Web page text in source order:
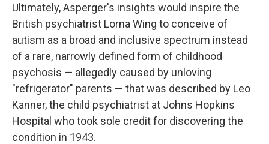
Ultimately, Asperger's insights would inspire the
British psychiatrist Lorna Wing to conceive of
autism as a broad and inclusive spectrum instead
of a rare, narrowly defined form of childhood
psychosis — allegedly caused by unloving
"refrigerator" parents — that was described by Leo
Kanner, the child psychiatrist at Johns Hopkins
Hospital who took sole credit for discovering the
condition in 1943.